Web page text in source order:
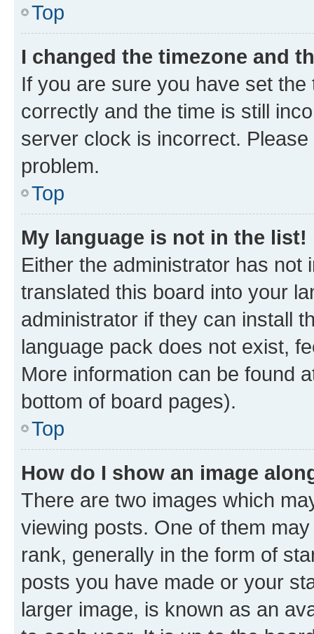
Top
I changed the timezone and
If you are sure you have set
correctly and the time is still
server clock is incorrect.
problem.
Top
My language is not in the list!
Either the administrator has not
translated this board into your
administrator if they can install
language pack does not exist,
More information can be found
bottom of board pages).
Top
How do I show an image
There are two images which
viewing posts. One of them
rank, generally in the form of
posts you have made or your
larger image, is known as an